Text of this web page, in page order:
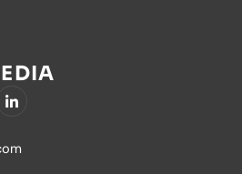
c
-
l